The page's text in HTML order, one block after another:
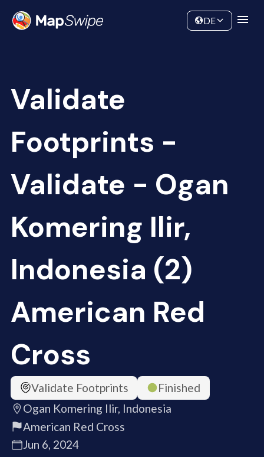
Community
DE
Validate
Footprints -
Validate - Ogan
Komering Ilir,
Indonesia (2)
American Red
Cross
Validate Footprints
Finished
Ogan Komering Ilir, Indonesia
American Red Cross
Jun 6, 2024